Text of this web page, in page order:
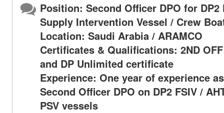
Position: Second Officer DPO for DP2
Supply Intervention Vessel / Crew
Location: Saudi Arabia / ARAMCO
Certificates & Qualifications: 2ND
and DP Unlimited certificate
Experience: One year of experience
Second Officer DPO on DP2 FSIV /
PSV vessels